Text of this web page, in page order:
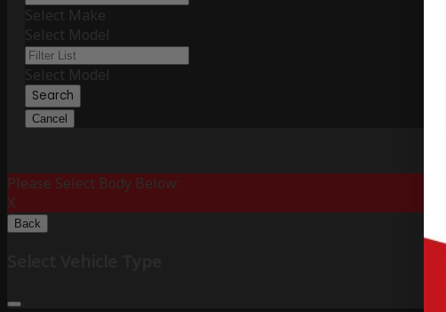
Select Make
Select Model
Select Model
Search
Cancel
Please Select Body Below:
X
Back